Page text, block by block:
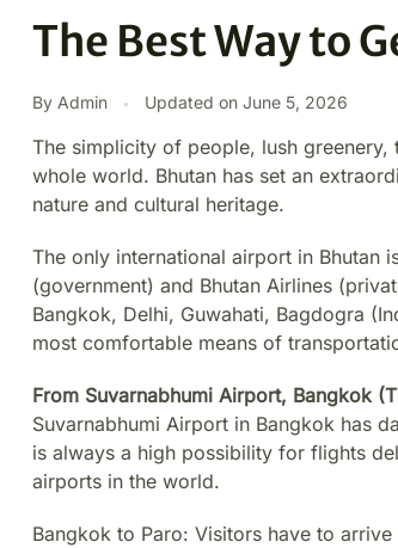
The Best Way to
By Admin Updated on June 5, 2026
The simplicity of people, lush
whole world. Bhutan has set an
nature and cultural heritage.
The only international airport in Bhutan
(government) and Bhutan Airlines
Bangkok, Delhi, Guwahati, Bagdogra
most comfortable means of
From Suvarnabhumi Airport, Bangkok
Suvarnabhumi Airport in Bangkok has
is always a high possibility for flights
airports in the world.
Bangkok to Paro: Visitors have to